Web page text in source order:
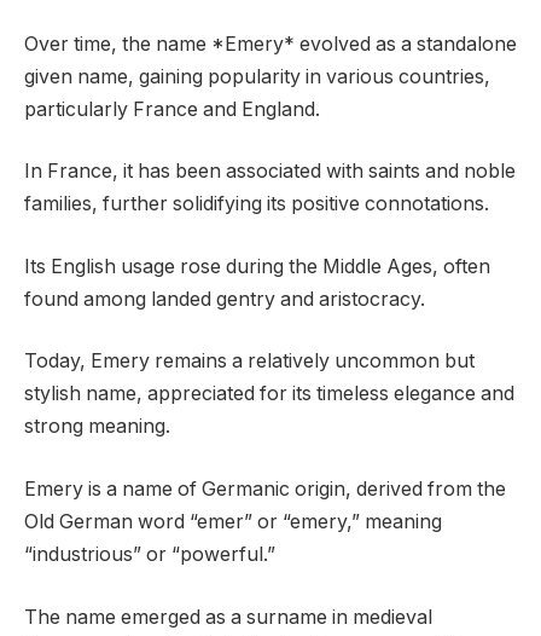
Over time, the name *Emery* evolved as a standalone
given name, gaining popularity in various countries,
particularly France and England.
In France, it has been associated with saints and noble
families, further solidifying its positive connotations.
Its English usage rose during the Middle Ages, often
found among landed gentry and aristocracy.
Today, Emery remains a relatively uncommon but
stylish name, appreciated for its timeless elegance and
strong meaning.
Emery is a name of Germanic origin, derived from the
Old German word “emer” or “emery,” meaning
“industrious” or “powerful.”
The name emerged as a surname in medieval